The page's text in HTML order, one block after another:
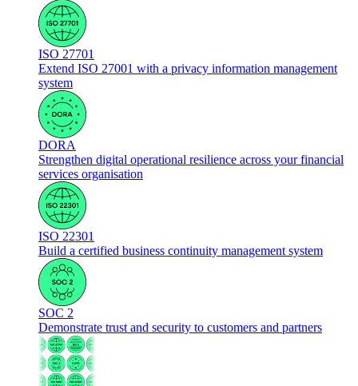
ISO 27701
Extend ISO 27001 with a privacy information management
system
DORA
Strengthen digital operational resilience across your financial
services organisation
ISO 22301
Build a certified business continuity management system
SOC 2
Demonstrate trust and security to customers and partners